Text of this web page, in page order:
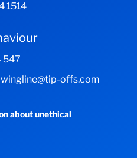
1514
547
offs.com
about unethical